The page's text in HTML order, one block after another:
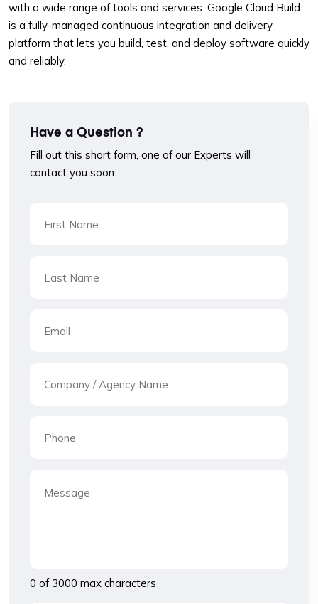
with a wide range of tools and services. Google Cloud Build
is a fully-managed continuous integration and delivery
platform that lets you build, test, and deploy software quickly
and reliably.
Have a Question ?
Fill out this short form, one of our Experts will
contact you soon.
0 of 3000 max characters